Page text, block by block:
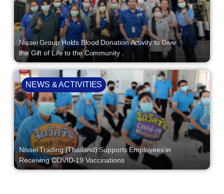
Nissei Group Holds Blood Donation Activity to Give
the Gift of Life to the Community
Nissei Trading (Thailand) Supports Employees in
Receiving COVID-19 Vaccinations
NEWS & ACTIVITIES